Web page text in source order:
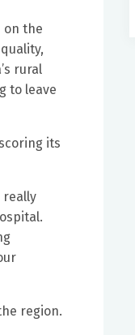
on the
rural
to leave
its
really
region.